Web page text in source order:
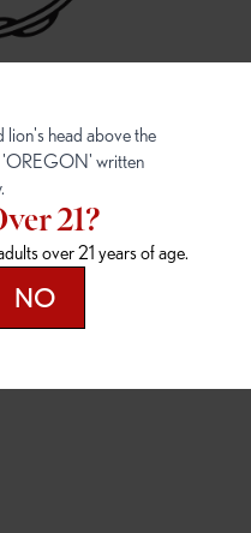
NE Sandy Blvd
OR 97230
946-1807
OUTLET
Main St
(541) 600-8276
21?
over 21 years of age.
NO